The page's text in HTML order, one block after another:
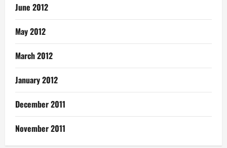
June 2012
May 2012
March 2012
January 2012
December 2011
November 2011